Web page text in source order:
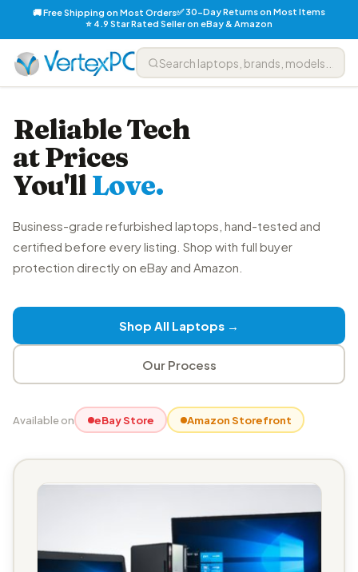
🚚 Free Shipping on Most Orders✅ 30-Day Returns on Most Items
⭐ 4.9 Star Rated Seller on eBay & Amazon
Reliable Tech
at Prices
You'llLove.
Business-grade refurbished laptops, hand-tested and
certified before every listing. Shop with full buyer
protection directly on eBay and Amazon.
Shop All Laptops →
Our Process
Available on eBay Store Amazon Storefront